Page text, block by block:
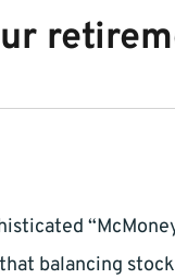
balancing